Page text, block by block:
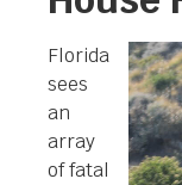
Florida
sees
an
array
of fatal